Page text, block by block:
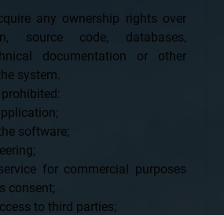
any ownership rights over
source code, databases,
documentation or other
system.
software;
for commercial purposes
consent;
to third parties;